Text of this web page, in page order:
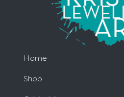
Home
Shop